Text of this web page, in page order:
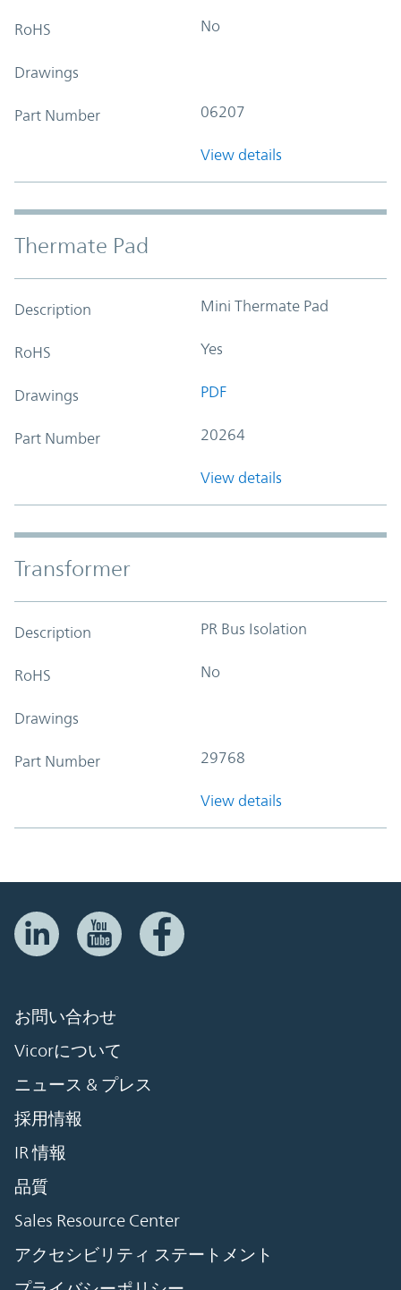
RoHS No
Drawings
Part Number 06207
View details
Thermate Pad
Description Mini Thermate Pad
RoHS Yes
Drawings PDF
Part Number 20264
View details
Transformer
Description PR Bus Isolation
RoHS No
Drawings
Part Number 29768
View details
お問い合わせ
Vicorについて
ニュース & プレス
採用情報
IR 情報
品質
Sales Resource Center
アクセシビリティ ステートメント